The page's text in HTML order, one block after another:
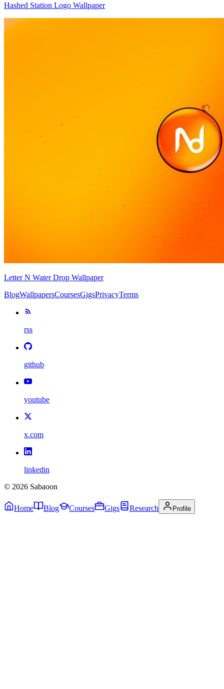
Hashed Station Logo Wallpaper
Letter N Water Drop Wallpaper
BlogWallpapersCoursesGigsPrivacyTerms
rss
github
youtube
x.com
linkedin
© 2026 Sabaoon
Home Blog Courses Gigs Research Profile